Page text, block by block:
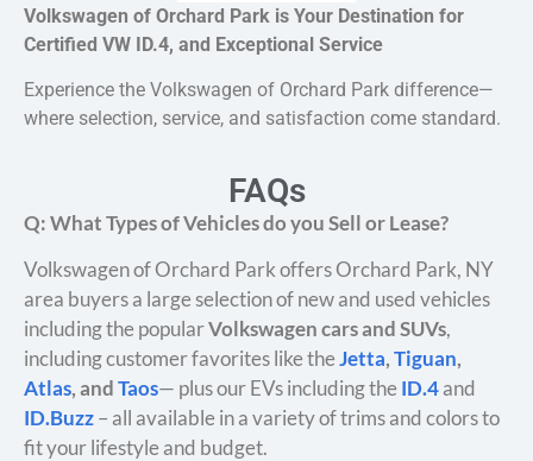
Volkswagen of Orchard Park is Your Destination for
Certified VW ID.4, and Exceptional Service
Experience the Volkswagen of Orchard Park difference—
where selection, service, and satisfaction come standard.
FAQs
Q: What Types of Vehicles do you Sell or Lease?
Volkswagen of Orchard Park offers Orchard Park, NY
area buyers a large selection of new and used vehicles
including the popularVolkswagen cars and SUVs,
including customer favorites like theJetta,Tiguan,
Atlas, andTaos— plus our EVs including theID.4and
ID.Buzz– all available in a variety of trims and colors to
fit your lifestyle and budget.